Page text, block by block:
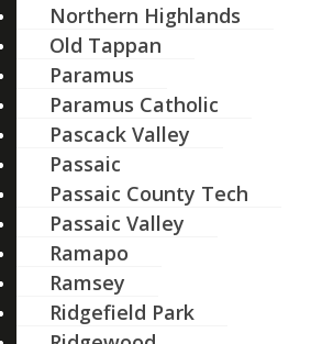
Northern Highlands
Old Tappan
Paramus
Paramus Catholic
Pascack Valley
Passaic
Passaic County Tech
Passaic Valley
Ramapo
Ramsey
Ridgefield Park